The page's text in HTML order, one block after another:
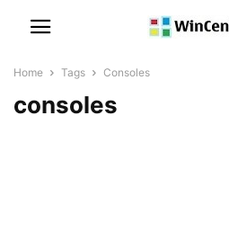
Home Tags Consoles
consoles